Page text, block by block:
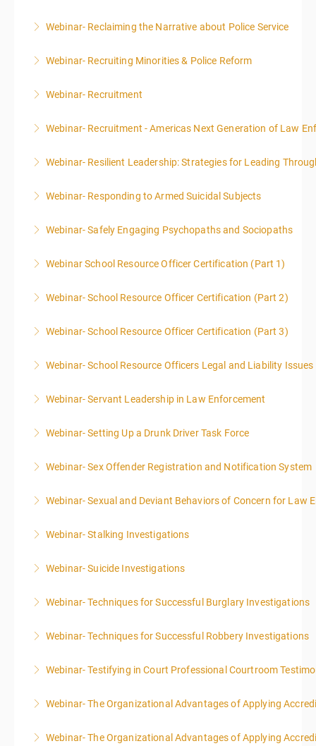
More Information
Webinar- Reclaiming the Narrative about Police Service
More Information
Webinar- Recruiting Minorities & Police Reform
More Information
Webinar- Recruitment
More Information
Webinar- Recruitment - Americas Next Generation of Law
More Information
Webinar- Resilient Leadership: Strategies for Leading
More Information
Webinar- Responding to Armed Suicidal Subjects
More Information
Webinar- Safely Engaging Psychopaths and Sociopaths
More Information
Webinar School Resource Officer Certification (Part 1)
More Information
Webinar- School Resource Officer Certification (Part 2)
More Information
Webinar- School Resource Officer Certification (Part 3)
More Information
Webinar- School Resource Officers Legal and Liability Issues
More Information
Webinar- Servant Leadership in Law Enforcement
More Information
Webinar- Setting Up a Drunk Driver Task Force
More Information
Webinar- Sex Offender Registration and Notification System
More Information
Webinar- Sexual and Deviant Behaviors of Concern for Law
More Information
Webinar- Stalking Investigations
More Information
Webinar- Suicide Investigations
More Information
Webinar- Techniques for Successful Burglary Investigations
More Information
Webinar- Techniques for Successful Robbery Investigations
More Information
Webinar- Testifying in Court Professional Courtroom
More Information
Webinar- The Organizational Advantages of Applying
More Information
Webinar- The Organizational Advantages of Applying